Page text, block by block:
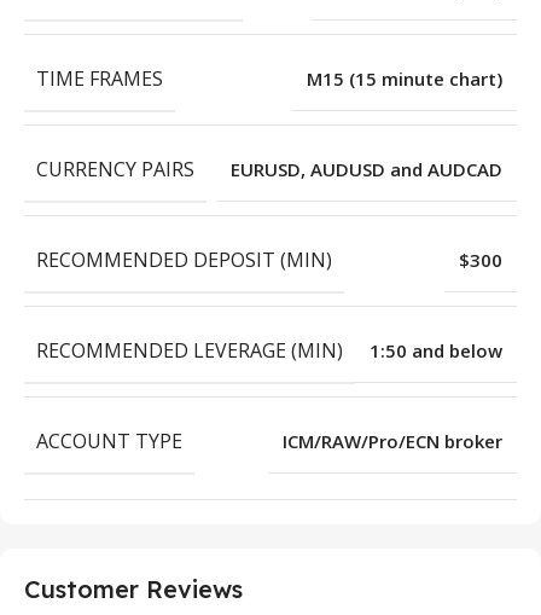
TIME FRAMES M15 (15 minute chart)
CURRENCY PAIRS EURUSD, AUDUSD and AUDCAD
RECOMMENDED DEPOSIT (MIN) $300
RECOMMENDED LEVERAGE (MIN) 1:50 and below
ACCOUNT TYPE ICM/RAW/Pro/ECN broker
Customer Reviews